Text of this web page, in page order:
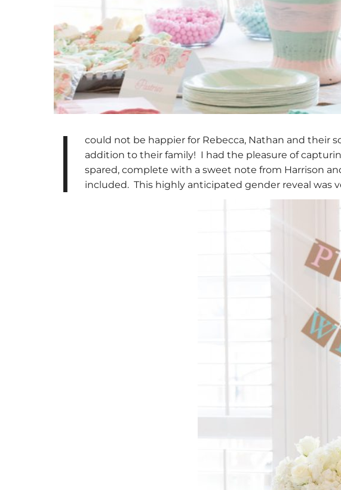
I
could not be happier for Rebecca, Nathan and their
addition to their family! I had the pleasure of
spared, complete with a sweet note from Harrison
included. This highly anticipated gender reveal was